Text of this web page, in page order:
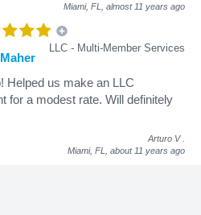
Miami, FL, almost 11 years ago
LLC - Multi-Member Services
Helped us make an LLC
for a modest rate. Will definitely
Arturo V
Miami, FL, about 11 years ago